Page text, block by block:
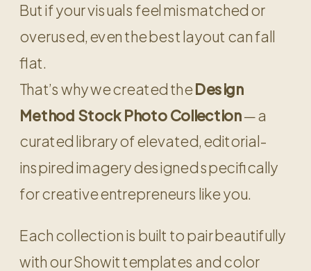
But if your visuals feel mismatched or
overused, even the best layout can fall
flat.
That’s why we created theDesign
Method Stock Photo Collection— a
curated library of elevated, editorial-
inspired imagery designed specifically
for creative entrepreneurs like you.
Each collection is built to pair beautifully
with our Showit templates and color